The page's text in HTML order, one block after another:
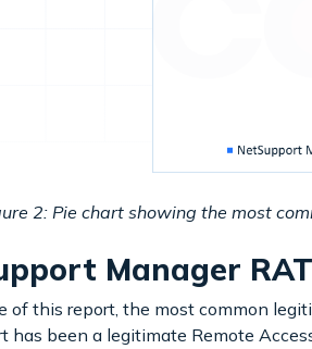
2: Pie chart showing the most
Manager RAT
of this report, the most common
has been a legitimate Remote